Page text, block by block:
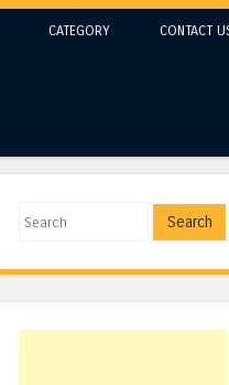
CATEGORY CONTACT
Search